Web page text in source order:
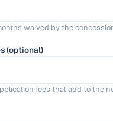
waived by the
(optional)
fees that add to the